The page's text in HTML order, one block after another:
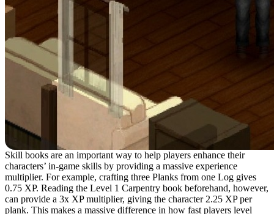
Skill books are an important way to help players enhance their
characters’ in-game skills by providing a massive experience
multiplier. For example, crafting three Planks from one Log gives
0.75 XP. Reading the Level 1 Carpentry book beforehand, however,
can provide a 3x XP multiplier, giving the character 2.25 XP per
plank. This makes a massive difference in how fast players level